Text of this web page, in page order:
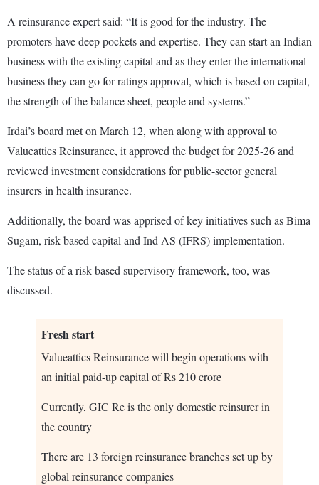
A reinsurance expert said: “It is good for the industry. The
promoters have deep pockets and expertise. They can start an Indian
business with the existing capital and as they enter the international
business they can go for ratings approval, which is based on capital,
the strength of the balance sheet, people and systems.”
Irdai’s board met on March 12, when along with approval to
Valueattics Reinsurance, it approved the budget for 2025-26 and
reviewed investment considerations for public-sector general
insurers in health insurance.
Additionally, the board was apprised of key initiatives such as Bima
Sugam, risk-based capital and Ind AS (IFRS) implementation.
The status of a risk-based supervisory framework, too, was
discussed.
Fresh start
Valueattics Reinsurance will begin operations with
an initial paid-up capital of Rs 210 crore
Currently, GIC Re is the only domestic reinsurer in
the country
There are 13 foreign reinsurance branches set up by
global reinsurance companies